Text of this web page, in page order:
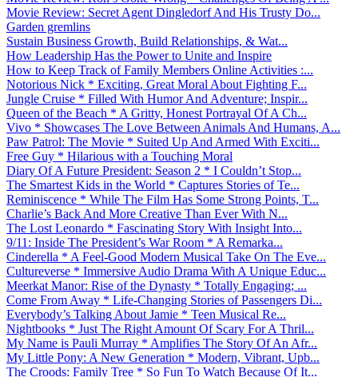
Movie Review: Secret Agent Dingledorf And His Trusty Do...
Garden gremlins
Sustain Business Growth, Build Relationships, & Wat...
How Leadership Has the Power to Unite and Inspire
How to Keep Track of Family Members Online Activities :...
Notorious Nick * Exciting, Great Moral About Fighting F...
Jungle Cruise * Filled With Humor And Adventure; Inspir...
Queen of the Beach * A Gritty, Honest Portrayal Of A Ch...
Vivo * Showcases The Love Between Animals And Humans, A...
Paw Patrol: The Movie * Suited Up And Armed With Exciti...
Free Guy * Hilarious with a Touching Moral
Diary Of A Future President: Season 2 * I Couldn’t Stop...
The Smartest Kids in the World * Captures Stories of Te...
Reminiscence * While The Film Has Some Strong Points, T...
Charlie’s Back And More Creative Than Ever With N...
The Lost Leonardo * Fascinating Story With Insight Into...
9/11: Inside The President’s War Room * A Remarka...
Cinderella * A Feel-Good Modern Musical Take On The Eve...
Cultureverse * Immersive Audio Drama With A Unique Educ...
Meerkat Manor: Rise of the Dynasty * Totally Engaging; ...
Come From Away * Life-Changing Stories of Passengers Di...
Everybody’s Talking About Jamie * Teen Musical Re...
Nightbooks * Just The Right Amount Of Scary For A Thril...
My Name is Pauli Murray * Amplifies The Story Of An Afr...
My Little Pony: A New Generation * Modern, Vibrant, Upb...
The Croods: Family Tree * So Fun To Watch Because Of It...